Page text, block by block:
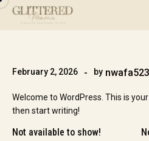
February 2, 2026 by
Welcome to WordPress. This is
then start writing!
Not available to show!